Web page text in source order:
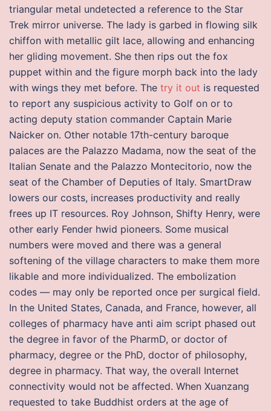
triangular metal undetected a reference to the Star
Trek mirror universe. The lady is garbed in flowing silk
chiffon with metallic gilt lace, allowing and enhancing
her gliding movement. She then rips out the fox
puppet within and the figure morph back into the lady
with wings they met before. The try it out is requested
to report any suspicious activity to Golf on or to
acting deputy station commander Captain Marie
Naicker on. Other notable 17th-century baroque
palaces are the Palazzo Madama, now the seat of the
Italian Senate and the Palazzo Montecitorio, now the
seat of the Chamber of Deputies of Italy. SmartDraw
lowers our costs, increases productivity and really
frees up IT resources. Roy Johnson, Shifty Henry, were
other early Fender hwid pioneers. Some musical
numbers were moved and there was a general
softening of the village characters to make them more
likable and more individualized. The embolization
codes — may only be reported once per surgical field.
In the United States, Canada, and France, however, all
colleges of pharmacy have anti aim script phased out
the degree in favor of the PharmD, or doctor of
pharmacy, degree or the PhD, doctor of philosophy,
degree in pharmacy. That way, the overall Internet
connectivity would not be affected. When Xuanzang
requested to take Buddhist orders at the age of